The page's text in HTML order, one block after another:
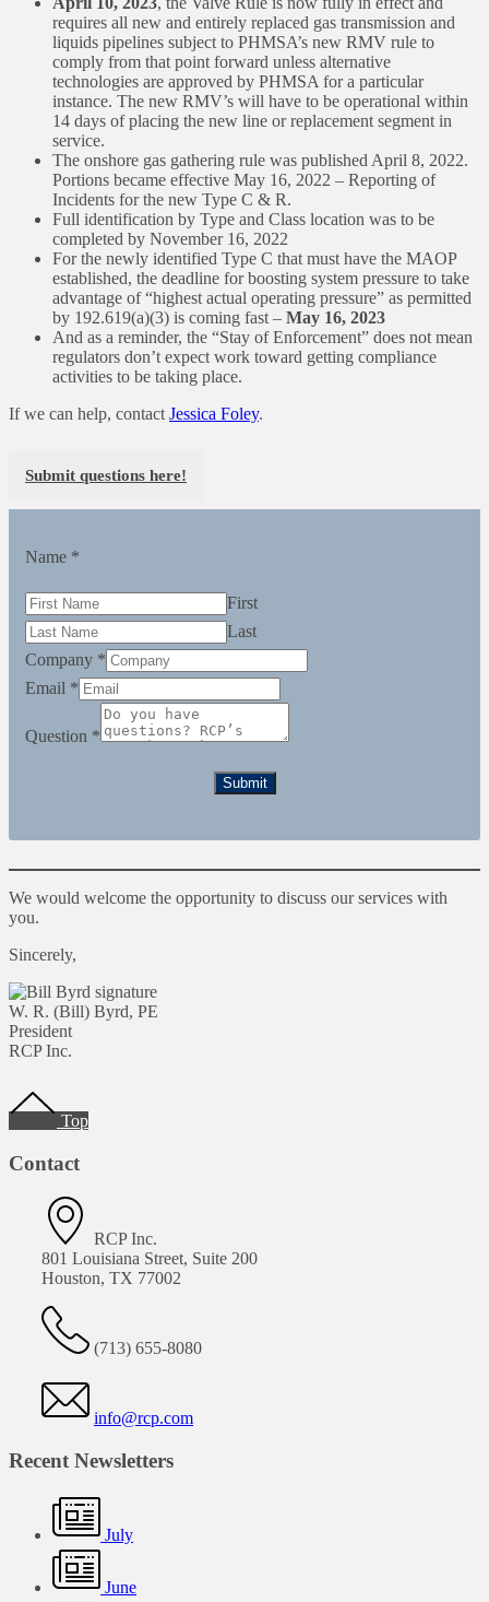
requires all new and entirely replaced gas transmission and
liquids pipelines subject to PHMSA’s new RMV rule to
comply from that point forward unless alternative
technologies are approved by PHMSA for a particular
instance. The new RMV’s will have to be operational within
14 days of placing the new line or replacement segment in
service.
The onshore gas gathering rule was published April 8, 2022.
Portions became effective May 16, 2022 – Reporting of
Incidents for the new Type C & R.
Full identification by Type and Class location was to be
completed by November 16, 2022
For the newly identified Type C that must have the MAOP
established, the deadline for boosting system pressure to take
advantage of “highest actual operating pressure” as permitted
by 192.619(a)(3) is coming fast – May 16, 2023
And as a reminder, the “Stay of Enforcement” does not mean
regulators don’t expect work toward getting compliance
activities to be taking place.
If we can help, contact Jessica Foley.
Submit questions here!
Name *
First
Last
Company *
Email *
Question *
Submit
We would welcome the opportunity to discuss our services with
you.
Sincerely,
W. R. (Bill) Byrd, PE
President
RCP Inc.
Footer
Top
Contact
RCP Inc.
801 Louisiana Street, Suite 200
Houston, TX 77002
(713) 655-8080
info@rcp.com
Recent Newsletters
July
June